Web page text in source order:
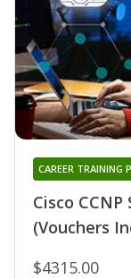
Cisco CCNP
(Vouchers
CAREER TRAINING
$4315.00